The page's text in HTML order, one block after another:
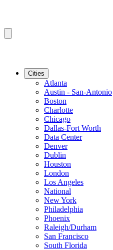
Cities
Atlanta
Austin - San-Antonio
Boston
Charlotte
Chicago
Dallas-Fort Worth
Data Center
Denver
Dublin
Houston
London
Los Angeles
National
New York
Philadelphia
Phoenix
Raleigh/Durham
San Francisco
South Florida